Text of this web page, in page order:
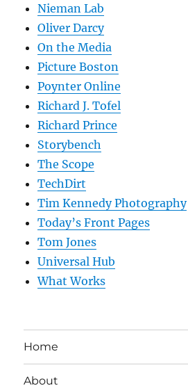
Nieman Lab
Oliver Darcy
On the Media
Picture Boston
Poynter Online
Richard J. Tofel
Richard Prince
Storybench
The Scope
TechDirt
Tim Kennedy Photography
Today’s Front Pages
Tom Jones
Universal Hub
What Works
Home
About